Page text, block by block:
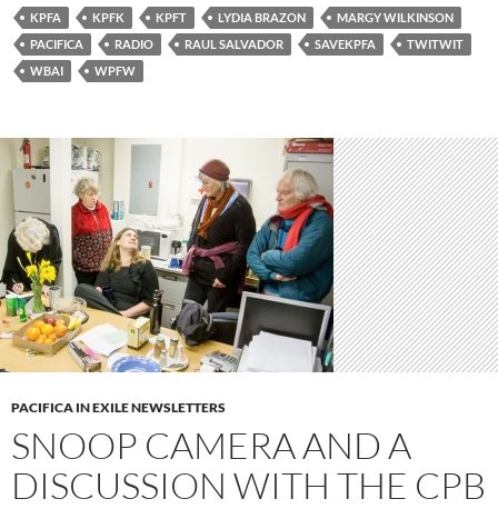
KPFA KPFK KPFT LYDIA BRAZON
MARGY WILKINSON
PACIFICA
RADIO RAUL SALVADOR SAVEKPFA
TWITWIT
WBAI
WPFW
PACIFICA IN EXILE NEWSLETTERS
SNOOP CAMERA AND A
DISCUSSION WITH THE CPB